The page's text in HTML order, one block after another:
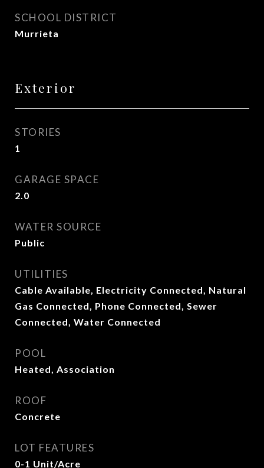
SCHOOL DISTRICT
Murrieta
Exterior
STORIES
1
GARAGE SPACE
2.0
WATER SOURCE
Public
UTILITIES
Cable Available, Electricity Connected, Natural
Gas Connected, Phone Connected, Sewer
Connected, Water Connected
POOL
Heated, Association
ROOF
Concrete
LOT FEATURES
0-1 Unit/Acre